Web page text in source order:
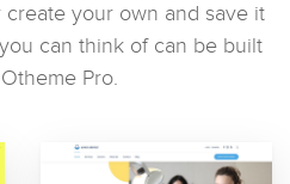
your own and save it
can think of can be built
Pro.